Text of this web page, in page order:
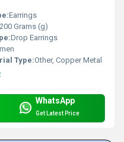
Earrings
Grams (g)
Drop Earrings
Type:Other, Copper Metal
WhatsApp
Get Latest Price